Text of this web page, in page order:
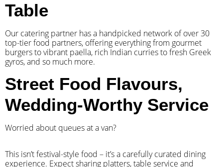
Table
Our catering partner has a handpicked network of over 30
top-tier food partners, offering everything from gourmet
burgers to vibrant paella, rich Indian curries to fresh Greek
gyros, and so much more.
Street Food Flavours,
Wedding-Worthy Service
Worried about queues at a van?
​This isn’t festival-style food – it’s a carefully curated dining
experience. Expect sharing platters, table service and